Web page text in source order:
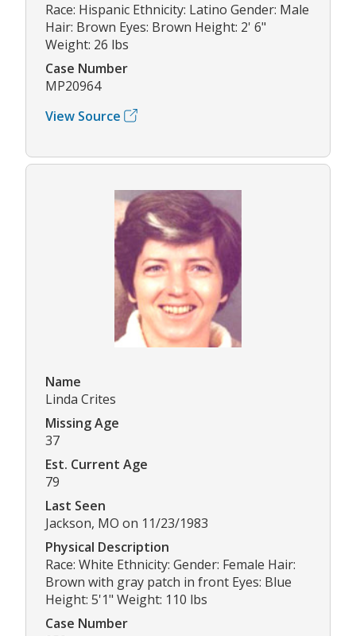
Race: Hispanic Ethnicity: Latino Gender: Male
Hair: Brown Eyes: Brown Height: 2' 6"
Weight: 26 lbs
Case Number
MP20964
View Source
Name
Linda Crites
Missing Age
37
Est. Current Age
79
Last Seen
Jackson, MO on 11/23/1983
Physical Description
Race: White Ethnicity: Gender: Female Hair:
Brown with gray patch in front Eyes: Blue
Height: 5'1" Weight: 110 lbs
Case Number